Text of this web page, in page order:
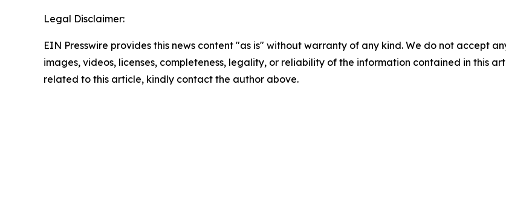
Legal Disclaimer:
EIN Presswire provides this news content "as is" without warranty of any kind. We do not accept
images, videos, licenses, completeness, legality, or reliability of the information contained in this
related to this article, kindly contact the author above.